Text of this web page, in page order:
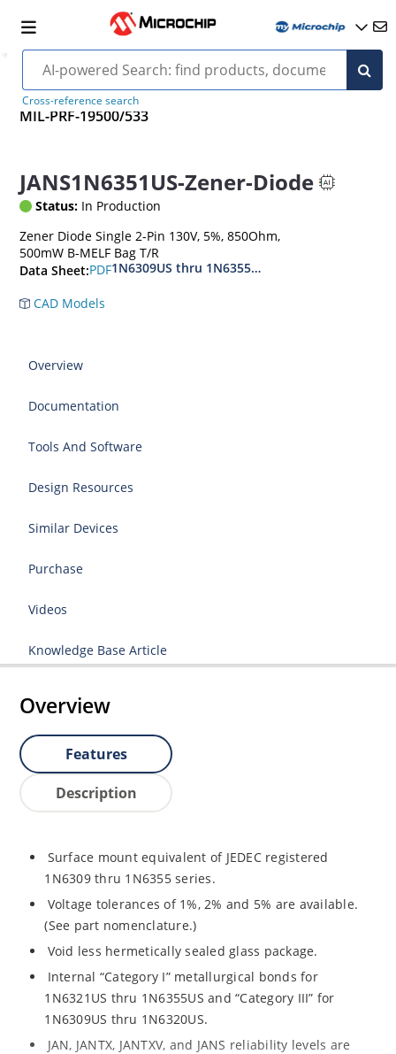
Cross-reference search
MIL-PRF-19500/533
JANS1N6351US-Zener-Diode
Status: In Production
Zener Diode Single 2-Pin 130V, 5%, 850Ohm,
500mW B-MELF Bag T/R
Data Sheet:PDF1N6309US thru 1N6355DUS
CAD Models
Overview
Documentation
Tools And Software
Design Resources
Similar Devices
Purchase
Videos
Knowledge Base Article
Overview
Features
Description
Surface mount equivalent of JEDEC registered
1N6309 thru 1N6355 series.
Voltage tolerances of 1%, 2% and 5% are available.
(See part nomenclature.)
Void less hermetically sealed glass package.
Internal “Category I” metallurgical bonds for
1N6321US thru 1N6355US and “Category III” for
1N6309US thru 1N6320US.
JAN, JANTX, JANTXV, and JANS reliability levels are